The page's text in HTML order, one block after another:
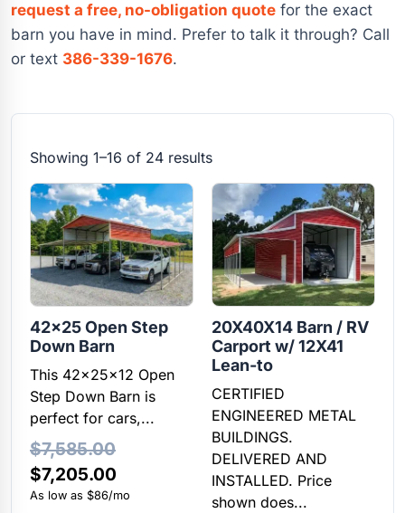
request a free, no-obligation quote for the exact
barn you have in mind. Prefer to talk it through? Call
or text 386-339-1676.
Showing 1–16 of 24 results
42×25 Open Step
Down Barn
This 42x25x12 Open
Step Down Barn is
perfect for cars,...
$7,585.00
Original
price
$7,205.00
price
As low as $86/mo
20X40X14 Barn / RV
Carport w/ 12X41
Lean-to
CERTIFIED
ENGINEERED METAL
BUILDINGS.
DELIVERED AND
INSTALLED. Price
shown does...